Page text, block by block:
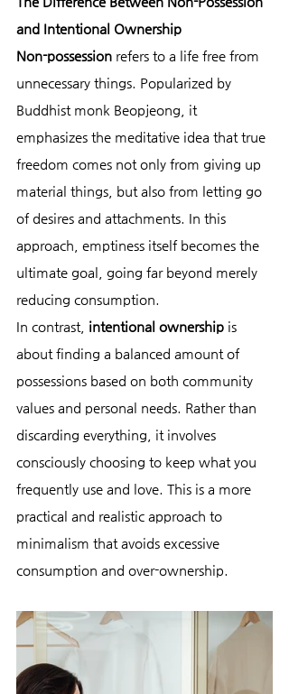
and Intentional Ownership
Non-possession refers to a life free from
unnecessary things. Popularized by
Buddhist monk Beopjeong, it
emphasizes the meditative idea that true
freedom comes not only from giving up
material things, but also from letting go
of desires and attachments. In this
approach, emptiness itself becomes the
ultimate goal, going far beyond merely
reducing consumption.
In contrast, intentional ownership is
about finding a balanced amount of
possessions based on both community
values and personal needs. Rather than
discarding everything, it involves
consciously choosing to keep what you
frequently use and love. This is a more
practical and realistic approach to
minimalism that avoids excessive
consumption and over-ownership.